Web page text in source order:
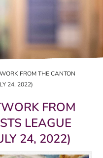
FROM THE CANTON
24, 2022)
FROM
LEAGUE
24, 2022)